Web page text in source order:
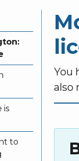
main content
is
to
You
also